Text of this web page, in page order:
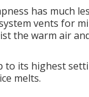
has much
vents for
the warm air
its highest
melts.